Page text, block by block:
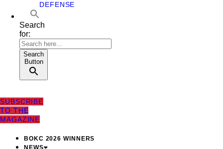
DEFENSE
Search
for:
Search
Button
SUBSCRIBE
TO THE
MAGAZINE
BOKC 2026 WINNERS
NEWS